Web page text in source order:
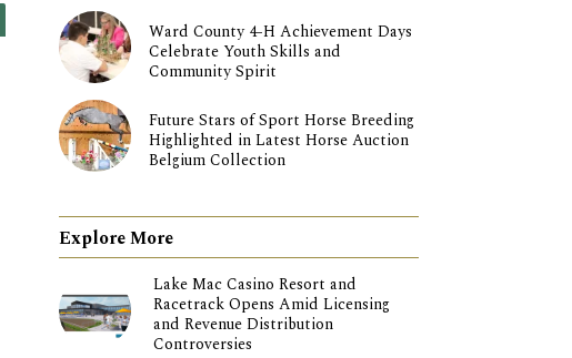
Ward County 4-H Achievement Days
Celebrate Youth Skills and
Community Spirit
Future Stars of Sport Horse Breeding
Highlighted in Latest Horse Auction
Belgium Collection
Explore More
Lake Mac Casino Resort and
Racetrack Opens Amid Licensing
and Revenue Distribution
Controversies